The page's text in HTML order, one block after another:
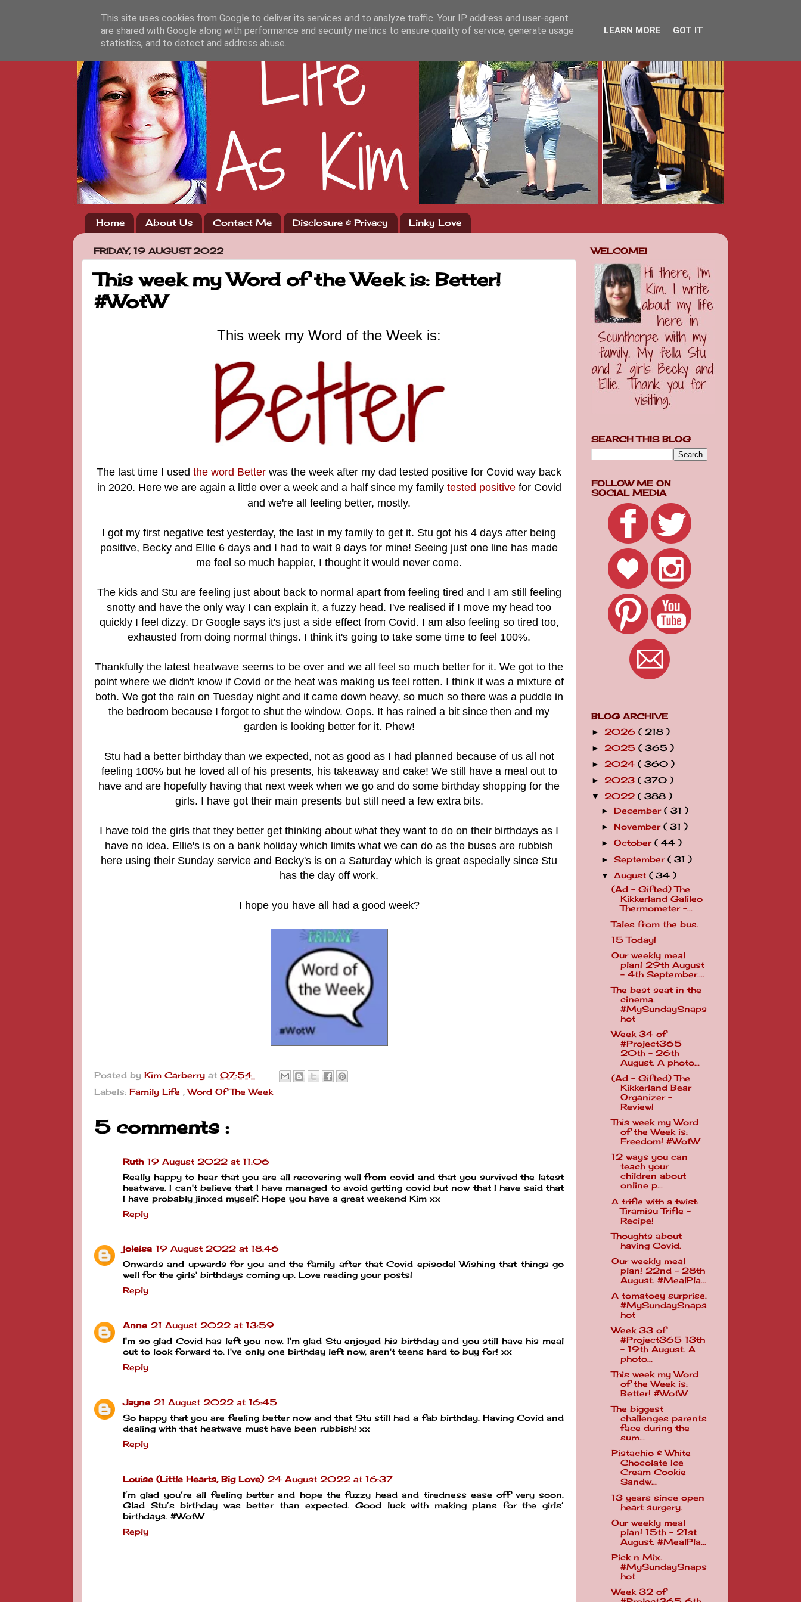
Home About Us Contact Me Disclosure & Privacy Linky Love
FRIDAY, 19 AUGUST 2022
This week my Word of the Week is: Better!
#WotW
This week my Word of the Week is:
The last time I used the word Better was the week after my dad tested positive for Covid way back
in 2020. Here we are again a little over a week and a half since my family tested positivefor Covid
and we're all feeling better, mostly.
I got my first negative test yesterday, the last in my family to get it. Stu got his 4 days after being
positive, Becky and Ellie 6 days and I had to wait 9 days for mine! Seeing just one line has made
me feel so much happier, I thought it would never come.
The kids and Stu are feeling just about back to normal apart from feeling tired and I am still feeling
snotty and have the only way I can explain it, a fuzzy head. I've realised if I move my head too
quickly I feel dizzy. Dr Google says it's just a side effect from Covid. I am also feeling so tired too,
exhausted from doing normal things. I think it's going to take some time to feel 100%.
Thankfully the latest heatwave seems to be over and we all feel so much better for it. We got to the
point where we didn't know if Covid or the heat was making us feel rotten. I think it was a mixture of
both. We got the rain on Tuesday night and it came down heavy, so much so there was a puddle in
the bedroom because I forgot to shut the window. Oops. It has rained a bit since then and my
garden is looking better for it. Phew!
Stu had a better birthday than we expected, not as good as I had planned because of us all not
feeling 100% but he loved all of his presents, his takeaway and cake! We still have a meal out to
have and are hopefully having that next week when we go and do some birthday shopping for the
girls. I have got their main presents but still need a few extra bits.
I have told the girls that they better get thinking about what they want to do on their birthdays as I
have no idea. Ellie's is on a bank holiday which limits what we can do as the buses are rubbish
here using their Sunday service and Becky's is on a Saturday which is great especially since Stu
has the day off work.
I hope you have all had a good week?
Posted by Kim Carberry at 07:54
Labels: Family Life ,Word Of The Week
5 comments :
Ruth 19 August 2022 at 11:06
Really happy to hear that you are all recovering well from covid and that you survived the latest
heatwave. I can't believe that I have managed to avoid getting covid but now that I have said that
I have probably jinxed myself. Hope you have a great weekend Kim xx
Reply
joleisa 19 August 2022 at 18:46
Onwards and upwards for you and the family after that Covid episode! Wishing that things go
well for the girls' birthdays coming up. Love reading your posts!
Reply
Anne 21 August 2022 at 13:59
I'm so glad Covid has left you now. I'm glad Stu enjoyed his birthday and you still have his meal
out to look forward to. I've only one birthday left now, aren't teens hard to buy for! xx
Reply
Jayne 21 August 2022 at 16:45
So happy that you are feeling better now and that Stu still had a fab birthday. Having Covid and
dealing with that heatwave must have been rubbish! xx
Reply
Louise (Little Hearts, Big Love) 24 August 2022 at 16:37
I’m glad you’re all feeling better and hope the fuzzy head and tiredness ease off very soon.
Glad Stu’s birthday was better than expected. Good luck with making plans for the girls’
birthdays. #WotW
Reply
WELCOME!
SEARCH THIS BLOG
FOLLOW ME ON
SOCIAL MEDIA
BLOG ARCHIVE
► 2026 ( 218 )
► 2025 ( 365 )
► 2024 ( 360 )
► 2023 ( 370 )
▼ 2022 ( 388 )
►December( 31 )
►November( 31 )
►October( 44 )
►September( 31 )
▼August( 34 )
(Ad - Gifted) The
Kikkerland Galileo
Thermometer -...
Tales from the bus.
15 Today!
Our weekly meal
plan! 29th August
- 4th September....
The best seat in the
cinema.
#MySundaySnaps
hot
Week 34 of
#Project365
20th - 26th
August. A photo...
(Ad - Gifted) The
Kikkerland Bear
Organizer -
Review!
This week my Word
of the Week is:
Freedom! #WotW
12 ways you can
teach your
children about
online p...
A trifle with a twist:
Tiramisu Trifle -
Recipe!
Thoughts about
having Covid.
Our weekly meal
plan! 22nd - 28th
August. #MealPla...
A tomatoey surprise.
#MySundaySnaps
hot
Week 33 of
#Project365 13th
- 19th August. A
photo...
This week my Word
of the Week is:
Better! #WotW
The biggest
challenges parents
face during the
sum...
Pistachio & White
Chocolate Ice
Cream Cookie
Sandw...
13 years since open
heart surgery.
Our weekly meal
plan! 15th - 21st
August. #MealPla...
Pick n Mix.
#MySundaySnaps
hot
Week 32 of
This site uses cookies from Google to deliver its services and to analyze traffic. Your IP address and user-agent
are shared with Google along with performance and security metrics to ensure quality of service, generate usage
statistics, and to detect and address abuse.
LEARN MORE GOT IT